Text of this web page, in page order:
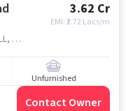
3.62 Cr
EMI: ₹2.72 Lacs/m
SP nagar road , CLASSIC CONVENTION HALL, Moula Ali, hyderabad
Unfurnished
Contact Owner